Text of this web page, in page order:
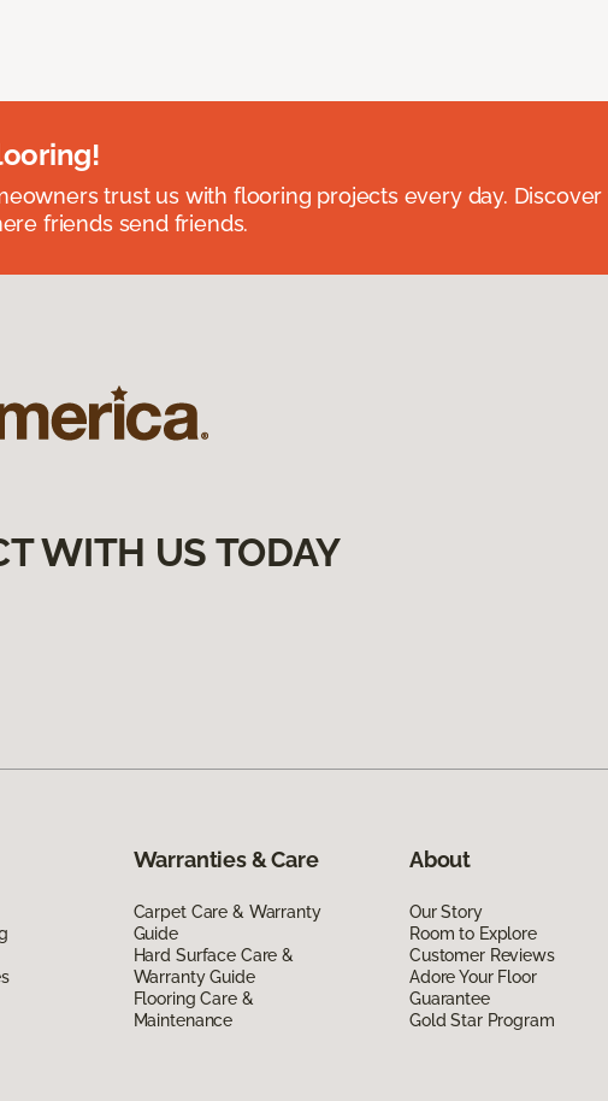
trust us with flooring projects every day.
friends send friends.
WITH US TODAY
Warranties & Care
Carpet Care & Warranty
Guide
Hard Surface Care &
Warranty Guide
Flooring Care &
Maintenance
About
Our Story
Room to Explore
Customer Reviews
Adore Your Floor
Guarantee
Gold Star Program